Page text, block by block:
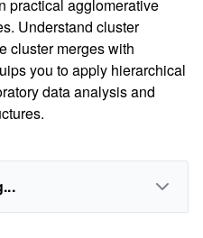
practical agglomerative
Understand cluster
cluster merges with
you to apply hierarchical
data analysis and